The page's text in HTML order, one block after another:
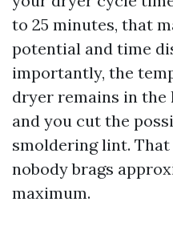
to 25 minutes, that
potential and time
importantly, the
dryer remains in the
and you cut the
smoldering lint.
nobody brags
maximum.